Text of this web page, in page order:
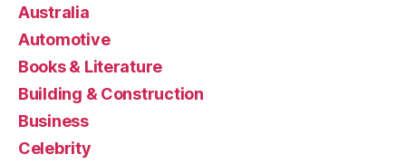
Australia
Automotive
Books & Literature
Building & Construction
Business
Celebrity